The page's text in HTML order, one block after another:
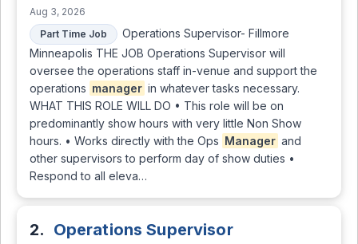
Aug 3, 2026
Part Time Job
Operations Supervisor- Fillmore
Minneapolis THE JOB Operations Supervisor will
oversee the operations staff in-venue and support the
operations manager in whatever tasks necessary.
WHAT THIS ROLE WILL DO • This role will be on
predominantly show hours with very little Non Show
hours. • Works directly with the Ops Manager and
other supervisors to perform day of show duties •
Respond to all eleva…
2. Operations Supervisor